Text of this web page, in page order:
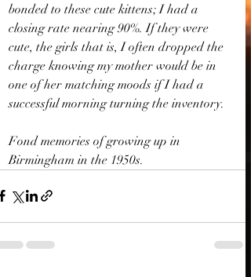
bonded to these cute kittens; I had a
closing rate nearing 90%. If they were
cute, the girls that is, I often dropped the
charge knowing my mother would be in
one of her matching moods if I had a
successful morning turning the inventory.
Fond memories of growing up in
Birmingham in the 1950s.